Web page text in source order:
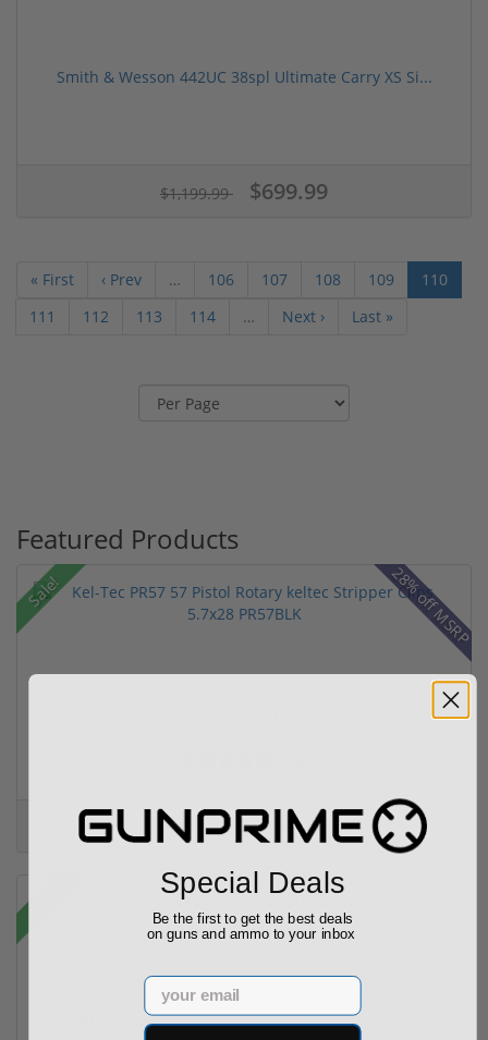
Smith & Wesson 442UC 38spl Ultimate Carry XS Si...
$1,199.99 $699.99
« First ‹ Prev … 106 107 108 109
110
111
112 113 114 … Next › Last »
Featured Products
Sale! 28% off MSRP
Add to Cart for price
Sale!
CCI Blazer 9mm Luger Ammo 115 grain FMJ Case of...
Special Deals
Be the first to get the best deals
on guns and ammo to your inbox
Email